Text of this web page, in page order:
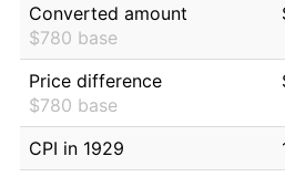
Converted amount
$780 base
Price difference
$780 base
CPI in 1929